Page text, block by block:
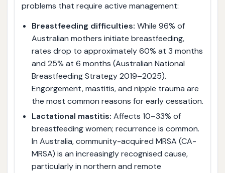
problems that require active management:
Breastfeeding difficulties: While 96% of
Australian mothers initiate breastfeeding,
rates drop to approximately 60% at 3 months
and 25% at 6 months (Australian National
Breastfeeding Strategy 2019–2025).
Engorgement, mastitis, and nipple trauma are
the most common reasons for early cessation.
Lactational mastitis: Affects 10–33% of
breastfeeding women; recurrence is common.
In Australia, community-acquired MRSA (CA-
MRSA) is an increasingly recognised cause,
particularly in northern and remote